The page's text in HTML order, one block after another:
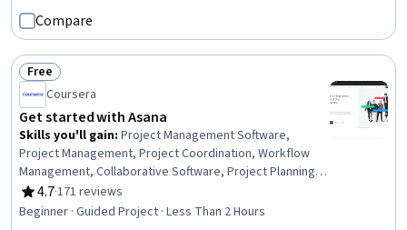
Performance Measurement, Teamwork, Risk
Management, Emotional Intelligence, Relationship
Building, Communication
Compare
Status: Free
Free
Coursera
Get started with Asana
Skills you'll gain: Project Management Software,
Project Management, Project Coordination, Workflow
Management, Collaborative Software, Project Planning,
Team Management, User Accounts
4.7
Rating, 4.7 out of 5 stars
·171 reviews
Beginner · Guided Project · Less Than 2 Hours